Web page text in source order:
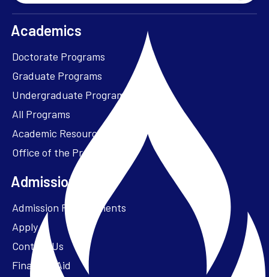
Academics
Doctorate Programs
Graduate Programs
Undergraduate Programs
All Programs
Academic Resources
Office of the President
Admissions + Aid
Admission Requirements
Apply
Contact Us
Financial Aid